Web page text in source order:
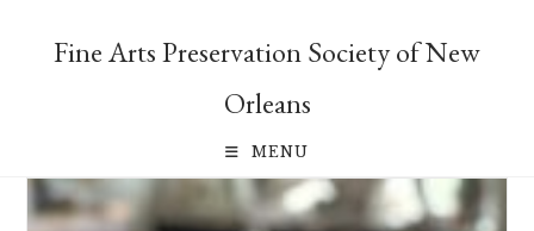
Fine Arts Preservation Society of New
Orleans
MENU